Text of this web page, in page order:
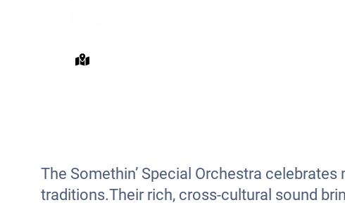
The Somethin’ Special Orchestra
traditions.Their rich, cross-cultural sound